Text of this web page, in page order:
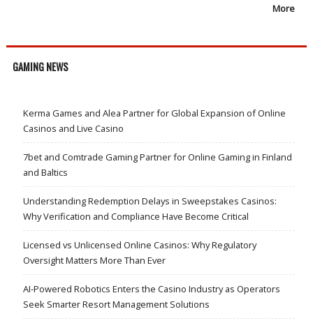
More
GAMING NEWS
Kerma Games and Alea Partner for Global Expansion of Online
Casinos and Live Casino
7bet and Comtrade Gaming Partner for Online Gaming in Finland
and Baltics
Understanding Redemption Delays in Sweepstakes Casinos:
Why Verification and Compliance Have Become Critical
Licensed vs Unlicensed Online Casinos: Why Regulatory
Oversight Matters More Than Ever
AI-Powered Robotics Enters the Casino Industry as Operators
Seek Smarter Resort Management Solutions